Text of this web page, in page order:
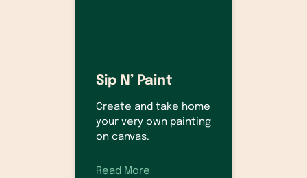
Sip N’ Paint
Create and take home
your very own painting
on canvas.
Read More